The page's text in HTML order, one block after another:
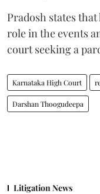
Pradosh states
role in the events
court seeking a
Karnataka High Court
Darshan Thoogudeepa
Litigation News